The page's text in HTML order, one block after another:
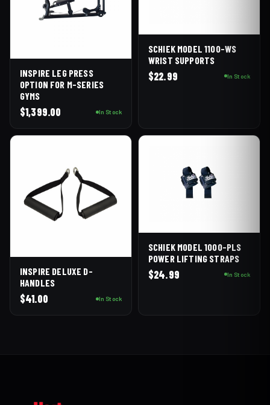
INSPIRE LEG PRESS
OPTION FOR M-SERIES
GYMS
$1,399.00 In Stock
SCHIEK MODEL 1100-WS
WRIST SUPPORTS
$22.99 In Stock
INSPIRE DELUXE D-
HANDLES
$41.00 In Stock
SCHIEK MODEL 1000-PLS
POWER LIFTING STRAPS
$24.99 In Stock